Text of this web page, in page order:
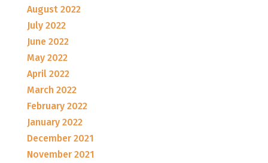
August 2022
July 2022
June 2022
May 2022
April 2022
March 2022
February 2022
January 2022
December 2021
November 2021